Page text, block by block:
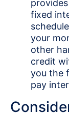
fixed
your
other
credit
you the
pay